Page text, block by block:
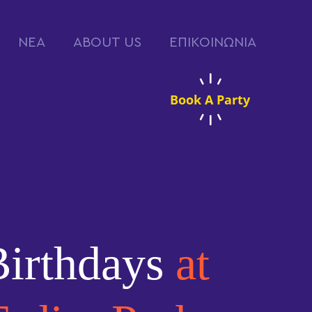
NEA ABOUT US ΕΠΙΚΟΙΝΩΝΙΑ
Book A Party
at